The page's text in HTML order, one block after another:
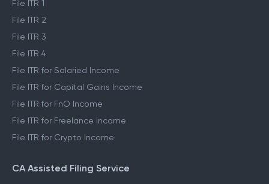
File ITR 1
File ITR 2
File ITR 3
File ITR 4
File ITR for Salaried Income
File ITR for Capital Gains Income
File ITR for FnO Income
File ITR for Freelance Income
File ITR for Crypto Income
CA Assisted Filing Service